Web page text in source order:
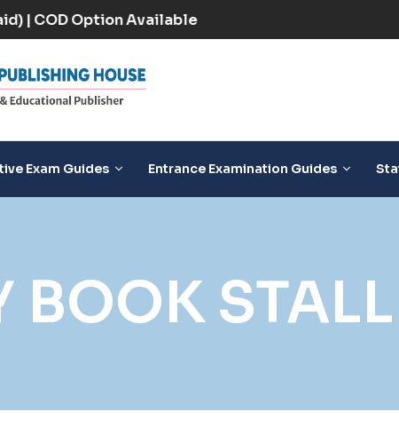
| COD Option Available
Exam Guides Entrance Examination Guides
BOOK STALL